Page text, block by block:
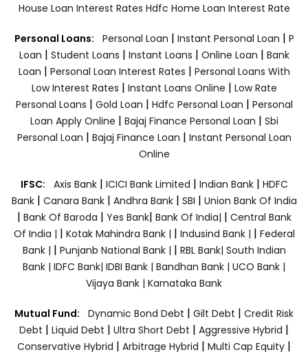
House Loan Interest Rates Hdfc Home Loan Interest Rate
Personal Loans: Personal Loan | Instant Personal Loan | P
Loan | Student Loans | Instant Loans | Online Loan | Bank
Loan | Personal Loan Interest Rates | Personal Loans With
Low Interest Rates | Instant Loans Online | Low Rate
Personal Loans | Gold Loan | Hdfc Personal Loan | Personal
Loan Apply Online | Bajaj Finance Personal Loan | Sbi
Personal Loan | Bajaj Finance Loan | Instant Personal Loan
Online
IFSC: Axis Bank | ICICI Bank Limited | Indian Bank | HDFC
Bank| Canara Bank | Andhra Bank| SBI | Union Bank Of India
| Bank Of Baroda | Yes Bank| Bank Of India| | Central Bank
Of India | | Kotak Mahindra Bank | | Indusind Bank | | Federal
Bank | | Punjanb National Bank | | RBL Bank| South Indian
Bank | IDFC Bank| IDBI Bank | Bandhan Bank | UCO Bank |
Vijaya Bank | Karnataka Bank
Mutual Fund: Dynamic Bond Debt | Gilt Debt | Credit Risk
Debt | Liquid Debt | Ultra Short Debt | Aggressive Hybrid |
Conservative Hybrid | Arbitrage Hybrid | Multi Cap Equity |